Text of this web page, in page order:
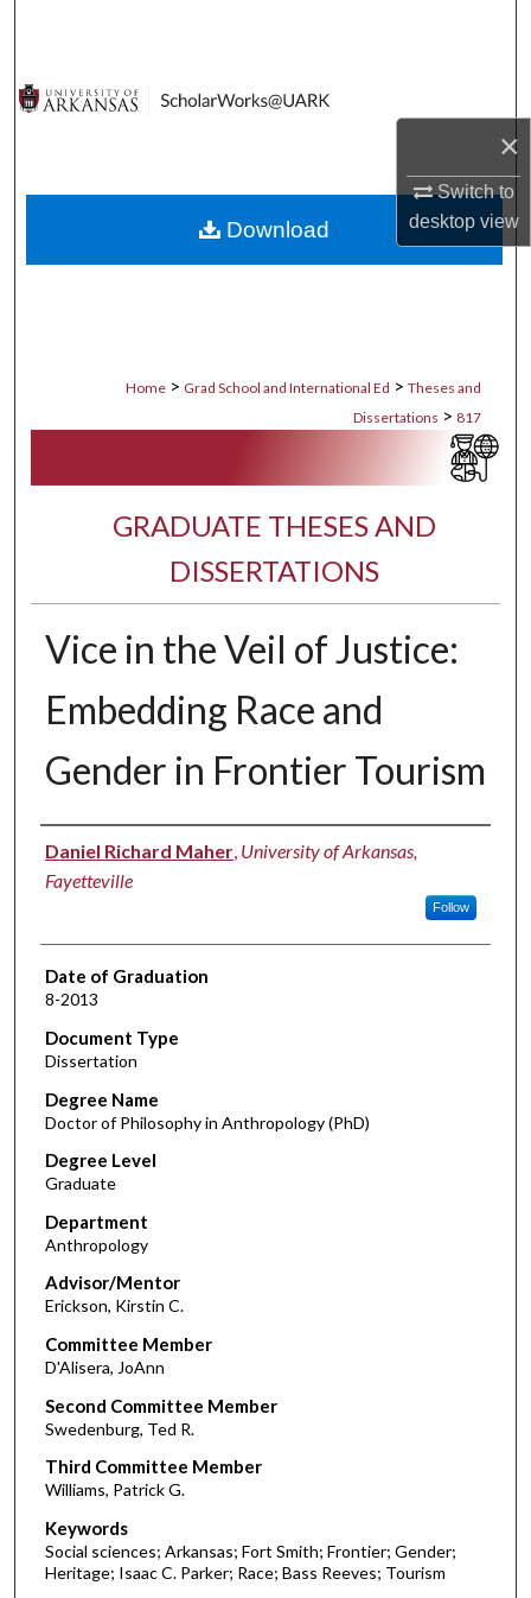
×
Switch to
desktopview
Digital Commons Network™
Home > Grad School and International Ed > Theses and
Dissertations > 817
GRADUATE THESES AND
DISSERTATIONS
Vice in the Veil of Justice:
Embedding Race and
Gender in Frontier Tourism
Author
Daniel Richard Maher, University of Arkansas,
Fayetteville
Follow
Date of Graduation
8-2013
Document Type
Dissertation
Degree Name
Doctor of Philosophy in Anthropology (PhD)
Degree Level
Graduate
Department
Anthropology
Advisor/Mentor
Erickson, Kirstin C.
Committee Member
D'Alisera, JoAnn
Second Committee Member
Swedenburg, Ted R.
Third Committee Member
Williams, Patrick G.
Keywords
Social sciences; Arkansas; Fort Smith; Frontier; Gender;
Heritage; Isaac C. Parker; Race; Bass Reeves; Tourism
Download